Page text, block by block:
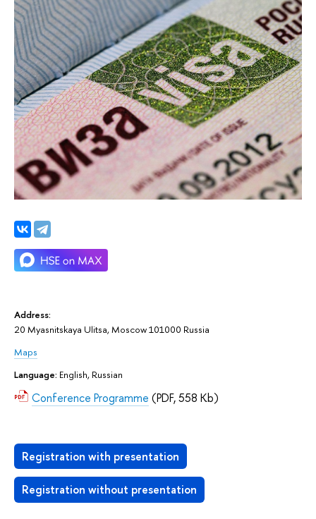
Address:
20 Myasnitskaya Ulitsa, Moscow 101000 Russia
Maps
Language: English, Russian
Conference Programme (PDF, 558 Kb)
Registration with presentation
Registration without presentation